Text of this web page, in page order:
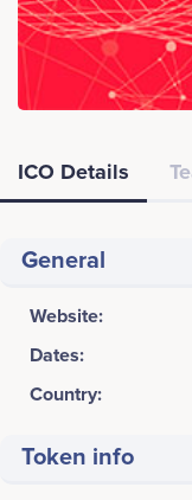
ICO Details
General
Website:
Dates:
Country:
Token info